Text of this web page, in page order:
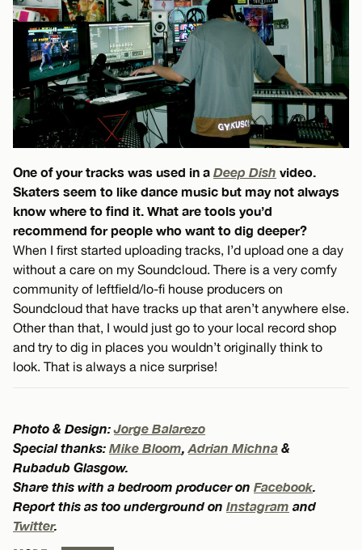
One of your tracks was used in a Deep Dish video.
Skaters seem to like dance music but may not always
know where to find it. What are tools you’d
recommend for people who want to dig deeper?
When I first started uploading tracks, I’d upload one a day
without a care on my Soundcloud. There is a very comfy
community of leftfield/lo-fi house producers on
Soundcloud that have tracks up that aren’t anywhere else.
Other than that, I would just go to your local record shop
and try to dig in places you wouldn’t originally think to
look. That is always a nice surprise!
Photo & Design:Jorge Balarezo
Special thanks: Mike Bloom,Adrian Michna &
Rubadub Glasgow.
Share this with a bedroom producer on Facebook.
Report this as too underground on Instagram and
Twitter.